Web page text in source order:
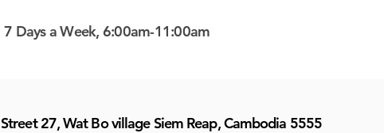
7 Days a Week, 6:00am-11:00am
Street 27, Wat Bo village Siem Reap, Cambodia 5555